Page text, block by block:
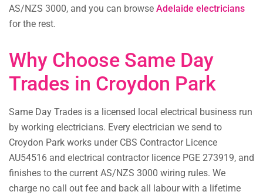
AS/NZS 3000, and you can browse Adelaide electricians
for the rest.
Why Choose Same Day
Trades in Croydon Park
Same Day Trades is a licensed local electrical business run
by working electricians. Every electrician we send to
Croydon Park works under CBS Contractor Licence
AU54516 and electrical contractor licence PGE 273919, and
finishes to the current AS/NZS 3000 wiring rules. We
charge no call out fee and back all labour with a lifetime